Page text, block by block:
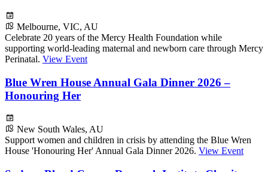
Melbourne, VIC, AU
Celebrate 20 years of the Mercy Health Foundation while
supporting world-leading maternal and newborn care through Mercy
Perinatal. View Event
Blue Wren House Annual Gala Dinner 2026 –
Honouring Her
New South Wales, AU
Support women and children in crisis by attending the Blue Wren
House 'Honouring Her' Annual Gala Dinner 2026. View Event